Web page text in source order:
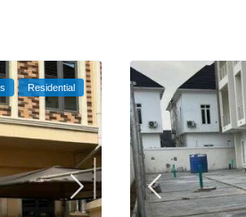
Residential